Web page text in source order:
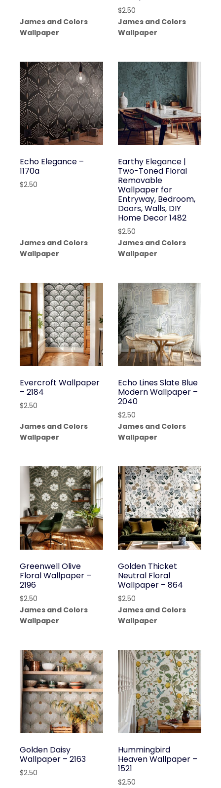
James and Colors
Wallpaper
$2.50
James and Colors
Wallpaper
Echo Elegance –
1170a
$2.50
James and Colors
Wallpaper
Earthy Elegance |
Two-Toned Floral
Removable
Wallpaper for
Entryway, Bedroom,
Doors, Walls, DIY
Home Decor 1482
$2.50
James and Colors
Wallpaper
Evercroft Wallpaper
– 2184
$2.50
James and Colors
Wallpaper
Echo Lines Slate Blue
Modern Wallpaper –
2040
$2.50
James and Colors
Wallpaper
Greenwell Olive
Floral Wallpaper –
2196
$2.50
James and Colors
Wallpaper
Golden Thicket
Neutral Floral
Wallpaper – 864
$2.50
James and Colors
Wallpaper
Golden Daisy
Wallpaper – 2163
$2.50
Hummingbird
Heaven Wallpaper –
1521
$2.50